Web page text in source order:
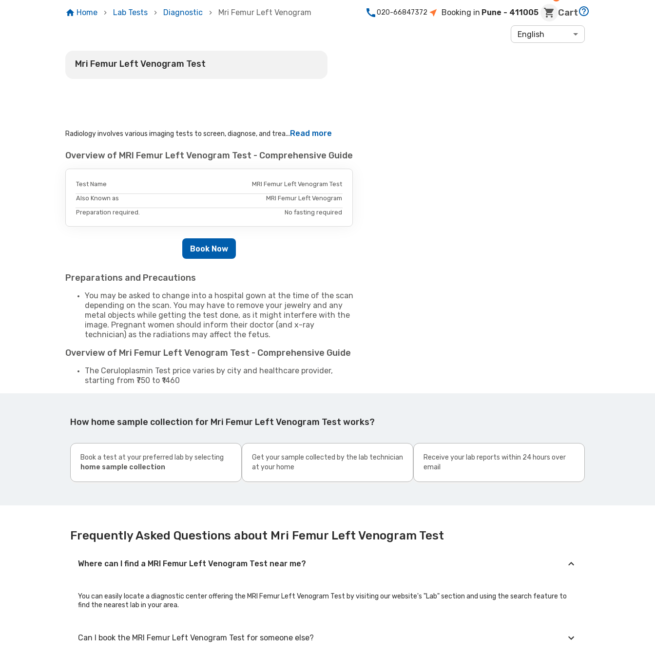
Home Lab Tests Diagnostic Mri Femur Left Venogram 020-66847372 Booking in Pune - 411005 Cart
English
Mri Femur Left Venogram Test
Radiology involves various imaging tests to screen, diagnose, and trea...Read more
Overview of MRI Femur Left Venogram Test - Comprehensive Guide
Test Name
MRI Femur Left Venogram Test
Also Known as
MRI Femur Left Venogram
Preparation required.
No fasting required
Book Now
Preparations and Precautions
You may be asked to change into a hospital gown at the time of the scan
depending on the scan. You may have to remove your jewelry and any
metal objects while getting the test done, as it might interfere with the
image. Pregnant women should inform their doctor (and x-ray
technician) as the radiations may affect the fetus.
Overview of Mri Femur Left Venogram Test - Comprehensive Guide
The Ceruloplasmin Test price varies by city and healthcare provider,
starting from ₹750 to ₹1460
How home sample collection for Mri Femur Left Venogram Test works?
Book a test at your preferred lab by selecting
home sample collection
Get your sample collected by the lab technician
at your home
Receive your lab reports within 24 hours over
email
Frequently Asked Questions about Mri Femur Left Venogram Test
Where can I find a MRI Femur Left Venogram Test near me?
You can easily locate a diagnostic center offering the MRI Femur Left Venogram Test by visiting our website's "Lab" section and using the search feature to
find the nearest lab in your area.
Can I book the MRI Femur Left Venogram Test for someone else?